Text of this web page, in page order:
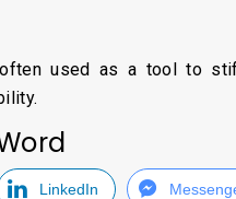
often used as a tool to
LinkedIn